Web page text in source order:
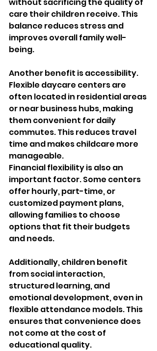
care their children receive. This
balance reduces stress and
improves overall family well-
being.
Another benefit is accessibility.
Flexible daycare centers are
often located in residential areas
or near business hubs, making
them convenient for daily
commutes. This reduces travel
time and makes childcare more
manageable.
Financial flexibility is also an
important factor. Some centers
offer hourly, part-time, or
customized payment plans,
allowing families to choose
options that fit their budgets
and needs.
Additionally, children benefit
from social interaction,
structured learning, and
emotional development, even in
flexible attendance models. This
ensures that convenience does
not come at the cost of
educational quality.